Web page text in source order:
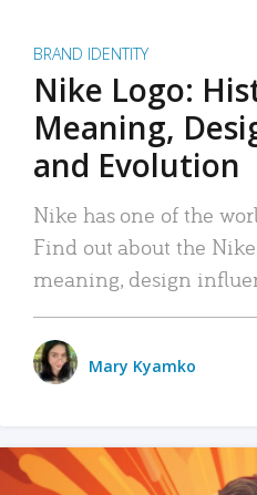
BRAND IDENTITY
Nike Logo:
Meaning,
and Evolution
Nike has one of the
Find out about the Nike
meaning, design
Mary Kyamko